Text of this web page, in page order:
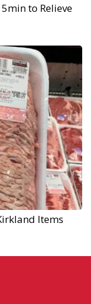
to Relieve
Items